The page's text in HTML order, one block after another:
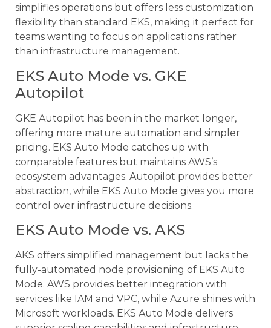
simplifies operations but offers less customization
flexibility than standard EKS, making it perfect for
teams wanting to focus on applications rather
than infrastructure management.
EKS Auto Mode vs. GKE
Autopilot
GKE Autopilot has been in the market longer,
offering more mature automation and simpler
pricing. EKS Auto Mode catches up with
comparable features but maintains AWS’s
ecosystem advantages. Autopilot provides better
abstraction, while EKS Auto Mode gives you more
control over infrastructure decisions.
EKS Auto Mode vs. AKS
AKS offers simplified management but lacks the
fully-automated node provisioning of EKS Auto
Mode. AWS provides better integration with
services like IAM and VPC, while Azure shines with
Microsoft workloads. EKS Auto Mode delivers